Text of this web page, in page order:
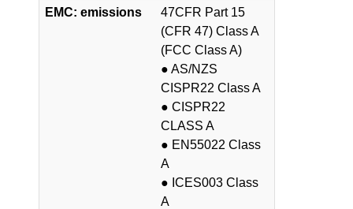
EMC: emissions
47CFR Part 15
(CFR 47) Class A
(FCC Class A)
● AS/NZS
CISPR22 Class A
● CISPR22
CLASS A
● EN55022 Class
A
● ICES003 Class
A